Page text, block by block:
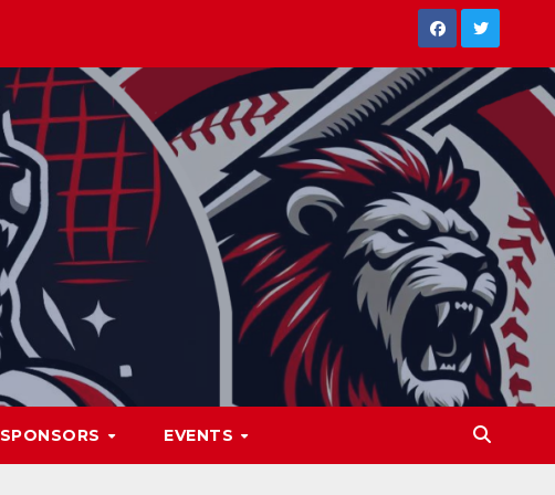
SPONSORS EVENTS